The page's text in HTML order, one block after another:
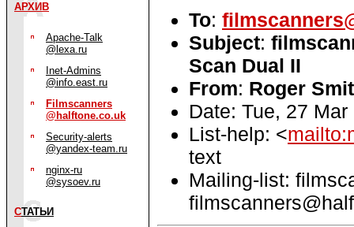
АРХИВ
Apache-Talk
@lexa.ru
Inet-Admins
@info.east.ru
Filmscanners
@halftone.co.uk
Security-alerts
@yandex-team.ru
nginx-ru
@sysoev.ru
СТАТЬИ
To:
Subject:
Scan Dual II
From: Roger
Date: Tue, 27
List-help: <
text
Mailing-list: